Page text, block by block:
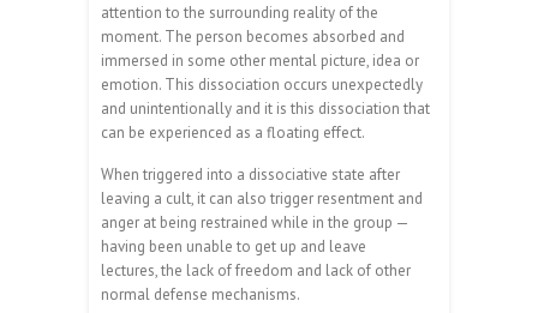
attention to the surrounding reality of the
moment. The person becomes absorbed and
immersed in some other mental picture, idea or
emotion. This dissociation occurs unexpectedly
and unintentionally and it is this dissociation that
can be experienced as a floating effect.
When triggered into a dissociative state after
leaving a cult, it can also trigger resentment and
anger at being restrained while in the group —
having been unable to get up and leave
lectures, the lack of freedom and lack of other
normal defense mechanisms.